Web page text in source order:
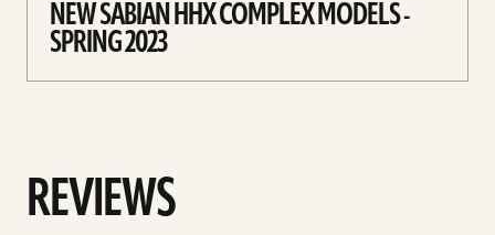
NEW SABIAN HHX COMPLEX MODELS -
SPRING 2023
REVIEWS